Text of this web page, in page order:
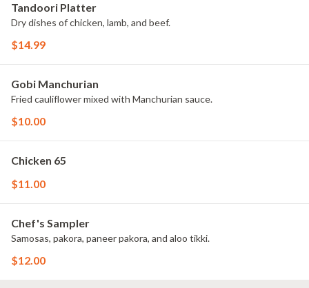
Tandoori Platter
Dry dishes of chicken, lamb, and beef.
$14.99
Gobi Manchurian
Fried cauliflower mixed with Manchurian sauce.
$10.00
Chicken 65
$11.00
Chef's Sampler
Samosas, pakora, paneer pakora, and aloo tikki.
$12.00